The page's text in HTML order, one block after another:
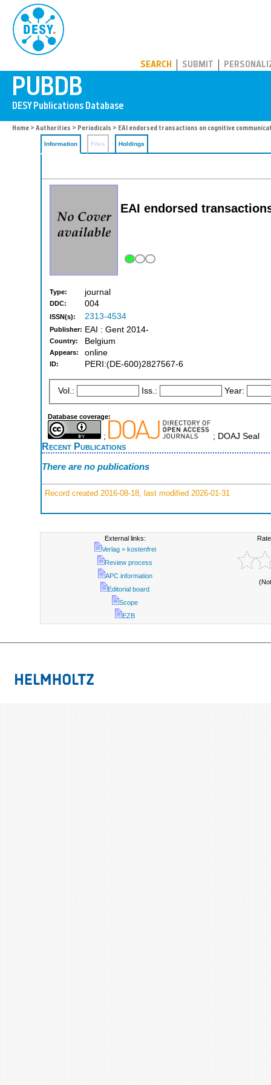
SEARCH SUBMIT
Home > Authorities > Periodicals > EAI endorsed transactions on cognitive
Information Files Holdings
EAI endorsed
Type: journal
DDC: 004
ISSN(s): 2313-4534
Publisher: EAI : Gent 2014-
Country: Belgium
Appears: online
ID: PERI:(DE-600)2827567-6
Vol.: Iss.: Year:
Database coverage:
; ; DOAJ Seal
Recent Publications
There are no publications
Record created 2016-08-18, last modified 2026-01-31
External links:
Verlag = kostenfrei
Review process
APC information
Editorial board
Scope
EZB